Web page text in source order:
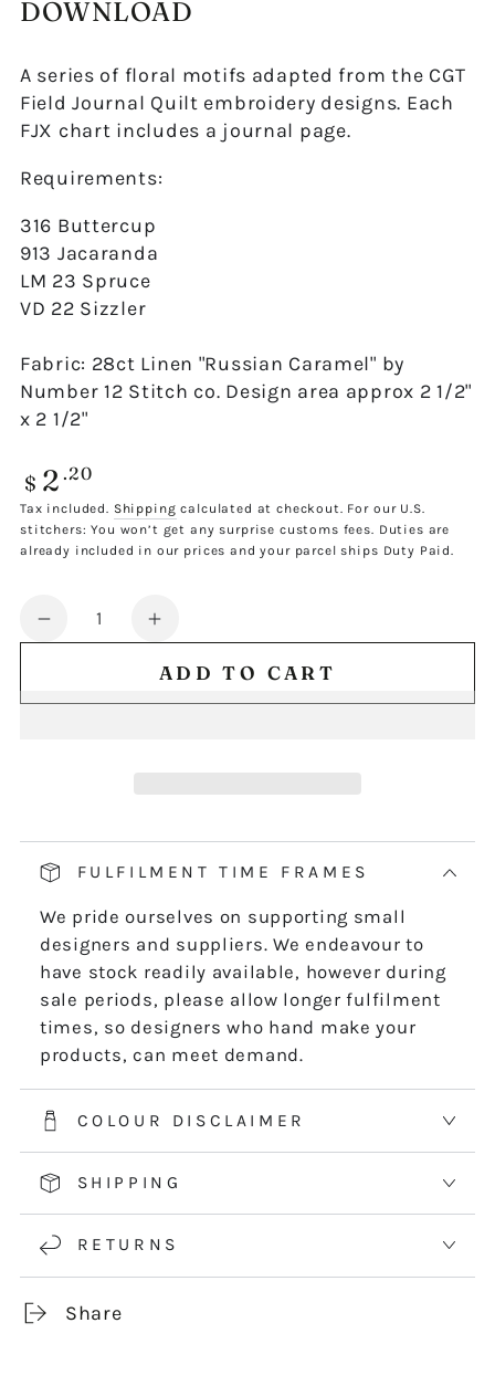
DOWNLOAD
A series of floral motifs adapted from the CGT
Field Journal Quilt embroidery designs. Each
FJX chart includes a journal page.
Requirements:
316 Buttercup
913 Jacaranda
LM 23 Spruce
VD 22 Sizzler
Fabric: 28ct Linen "Russian Caramel" by
Number 12 Stitch co. Design area approx 2 1/2"
x 2 1/2"
Regular
price
$ 2 .20
Tax included. Shipping calculated at checkout. For our U.S.
stitchers: You won’t get any surprise customs fees. Duties are
already included in our prices and your parcel ships Duty Paid.
Quantity
Decrease
DOWNLOAD
Increase
quantity
for
DOWNLOAD
ADD TO CART
FULFILMENT TIME FRAMES
We pride ourselves on supporting small
designers and suppliers. We endeavour to
have stock readily available, however during
sale periods, please allow longer fulfilment
times, so designers who hand make your
products, can meet demand.
COLOUR DISCLAIMER
SHIPPING
RETURNS
Share